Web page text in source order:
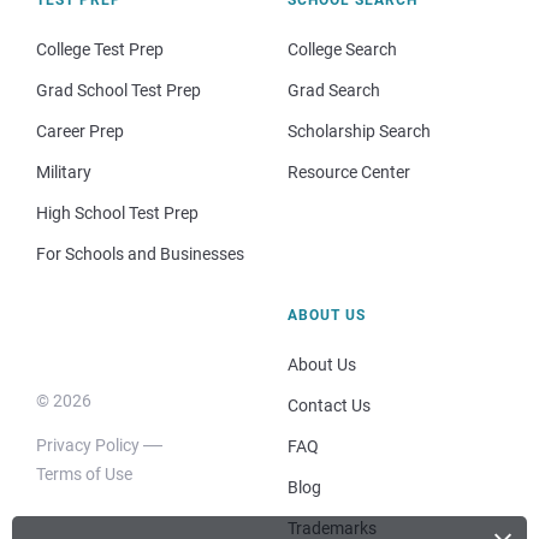
College Test Prep
Grad School Test Prep
Career Prep
Military
High School Test Prep
For Schools and Businesses
College Search
Grad Search
Scholarship Search
Resource Center
© 2026
Privacy Policy
Terms of Use
ABOUT US
About Us
Contact Us
FAQ
Blog
Trademarks